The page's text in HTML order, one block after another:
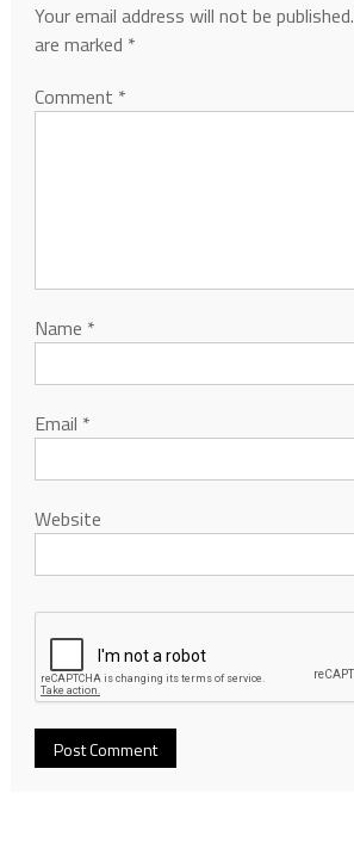
Your email address will not be published.
are marked *
Comment *
Name *
Email *
Website